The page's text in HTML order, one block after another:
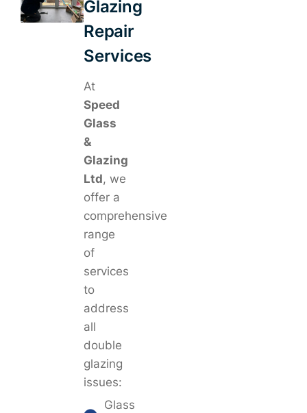
Glazing
Repair
Services
At
Speed
Glass
&
Glazing
Ltd, we
offer a
comprehensive
range
of
services
to
address
all
double
glazing
issues:
Glass